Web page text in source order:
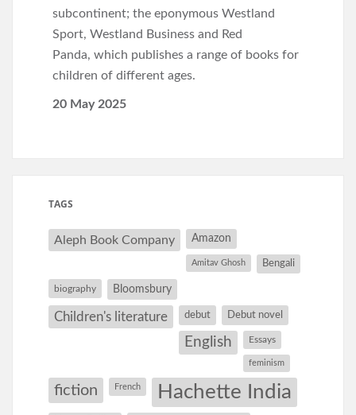
subcontinent; the eponymous Westland
Sport, Westland Business and Red
Panda, which publishes a range of books for
children of different ages.
20 May 2025
TAGS
Aleph Book Company Amazon
Amitav Ghosh Bengali
biography Bloomsbury
Children's literature debut Debut novel
English Essays
feminism
fiction French Hachette India